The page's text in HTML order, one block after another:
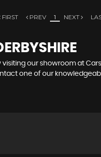
FIRST PREV 1 NEXT
our showroom at
one of our